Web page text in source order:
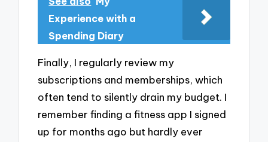
Experience with a
Spending Diary
Finally, I regularly review my
subscriptions and memberships, which
often tend to silently drain my budget. I
remember finding a fitness app I signed
up for months ago but hardly ever